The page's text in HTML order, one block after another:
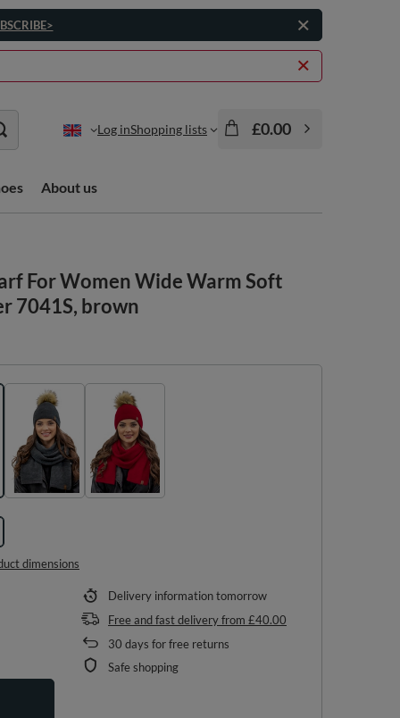
Log inShopping lists £0.00
About us
For Women Wide Warm Soft
7041S, brown
dimensions
Delivery informationtomorrow
Free and fast deliveryfrom £40.00
30 days for free returns
Safe shopping